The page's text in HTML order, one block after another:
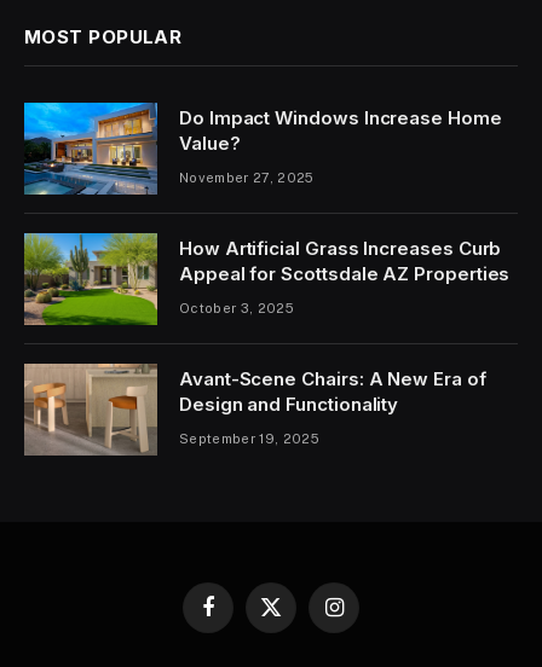
MOST POPULAR
Do Impact Windows Increase Home
Value?
November 27, 2025
How Artificial Grass Increases Curb
Appeal for Scottsdale AZ Properties
October 3, 2025
Avant-Scene Chairs: A New Era of
Design and Functionality
September 19, 2025
Facebook
X
Instagram